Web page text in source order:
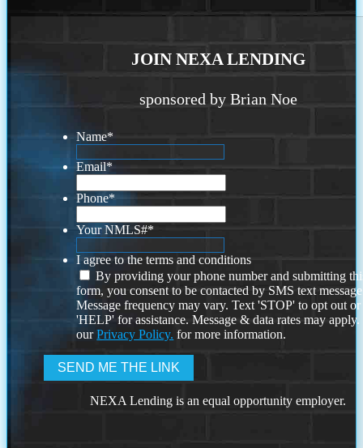
JOIN NEXA LENDING
sponsored by Brian Noe
Name*
Email*
Phone*
Your NMLS#*
I agree to the terms and conditions
By providing your phone number and submitting
form, you consent to be contacted by SMS text
Message frequency may vary. Text 'STOP' to opt out or
'HELP' for assistance. Message & data rates may
ourPrivacy Policy. for more information.
NEXA Lending is an equal opportunity employer.